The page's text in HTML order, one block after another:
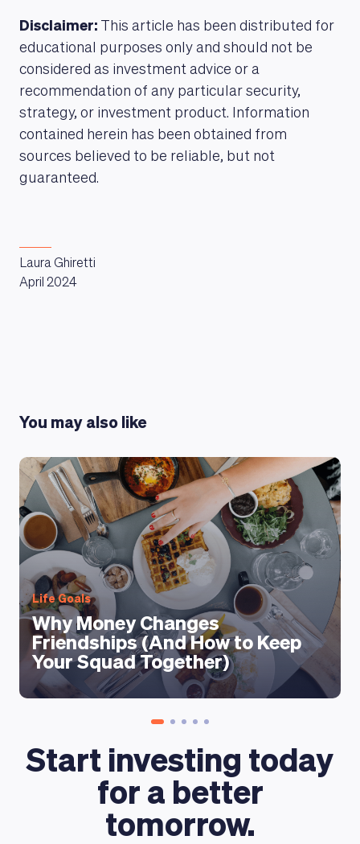
LEARNING PLATFORM
Disclaimer:
This article has been distributed for
educational purposes only and should not be
considered as investment advice or a
recommendation of any particular security,
strategy, or investment product. Information
contained herein has been obtained from
sources believed to be reliable, but not
guaranteed.
Laura Ghiretti
April 2024
You may also like
Life Goals
Why Money Changes
Friendships (And How to Keep
Your Squad Together)
Start investing today
for a better
tomorrow.